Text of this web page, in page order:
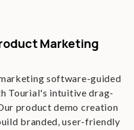
Marketing
software-guided
Tourial's intuitive drag-
product demo creation
branded, user-friendly